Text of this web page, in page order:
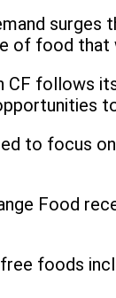
of food
CF follows
to focus
Food
foods